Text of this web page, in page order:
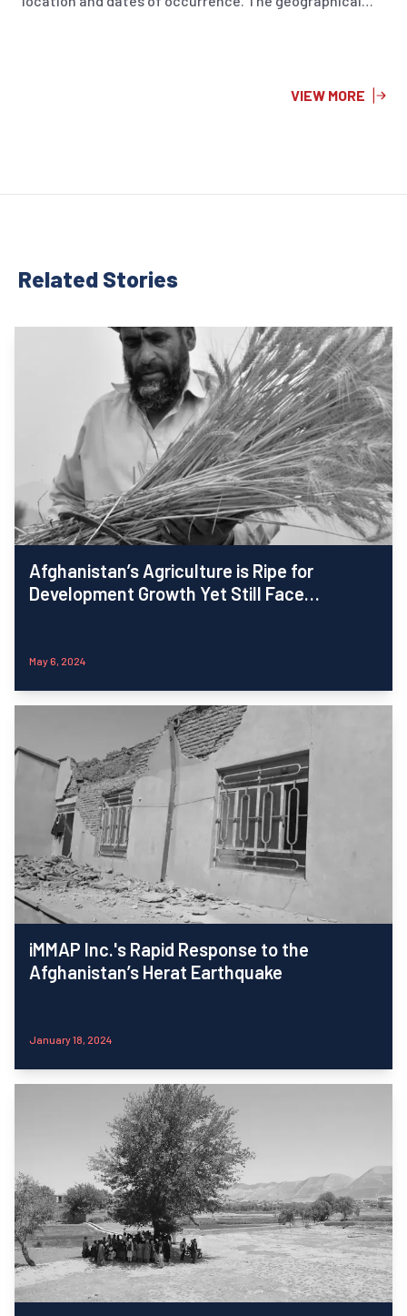
of earthquakes that took place in April 2024, while the
VIEW MORE
Related Stories
Afghanistan’s Agriculture is Ripe for
Development Growth Yet Still Face
May 6, 2024
iMMAP Inc.'s Rapid Response to the
Afghanistan’s Herat Earthquake
January 18, 2024